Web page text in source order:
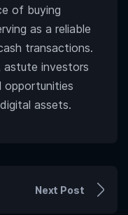
of buying
as a reliable
transactions.
astute investors
opportunities
assets.
Next Post